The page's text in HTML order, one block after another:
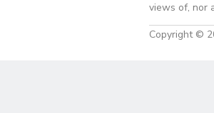
views of, nor
Copyright ©